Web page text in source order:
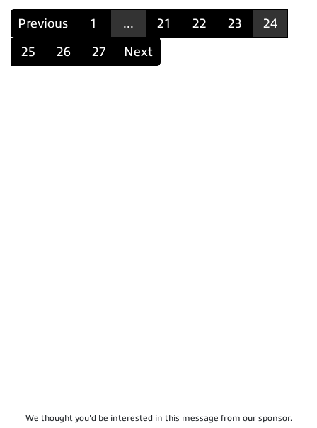
Previous 1 ... 21 22 23
24
25
26 27 Next
We thought you'd be interested in this message from our sponsor.